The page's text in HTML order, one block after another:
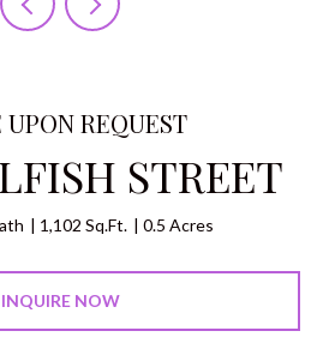
UPON REQUEST
STREET
1,102 Sq.Ft. 0.5 Acres
INQUIRE NOW